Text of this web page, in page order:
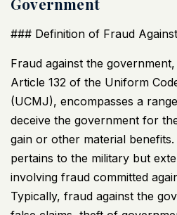
### Definition of Fraud
Fraud against the
Article 132 of the Uniform
(UCMJ), encompasses a
deceive the government for
gain or other material
pertains to the military but
involving fraud committed
Typically, fraud against the